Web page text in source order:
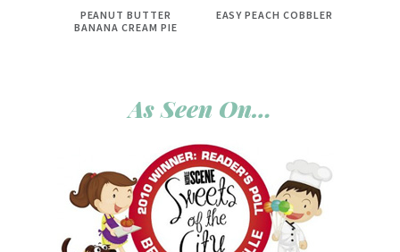
PEANUT BUTTER
BANANA CREAM PIE
EASY PEACH COBBLER
As Seen On…